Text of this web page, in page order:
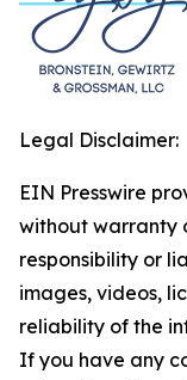
Legal Disclaimer:
EIN Presswire
without warranty
responsibility or
images, videos,
reliability of the
If you have any